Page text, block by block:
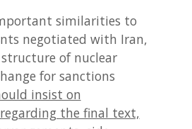
similarities to
negotiated with Iran,
of nuclear
for sanctions
insist on
the final text,